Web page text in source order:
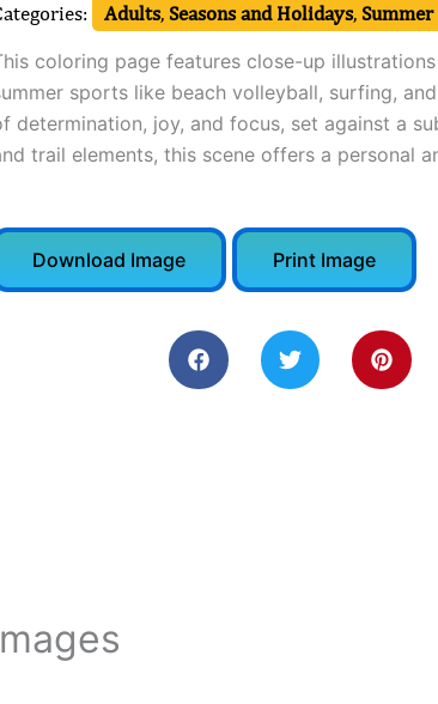
Adults, Seasons and Holidays, Summer
coloring page features close-up
sports like beach volleyball, surfing,
determination, joy, and focus, set against a
trail elements, this scene offers a personal
Download Image Print Image